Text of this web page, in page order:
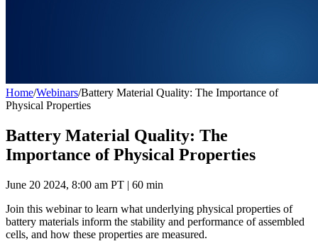
Home/Webinars/Battery Material Quality: The Importance of
Physical Properties
Battery Material Quality: The
Importance of Physical Properties
June 20 2024, 8:00 am PT | 60 min
Join this webinar to learn what underlying physical properties of
battery materials inform the stability and performance of assembled
cells, and how these properties are measured.